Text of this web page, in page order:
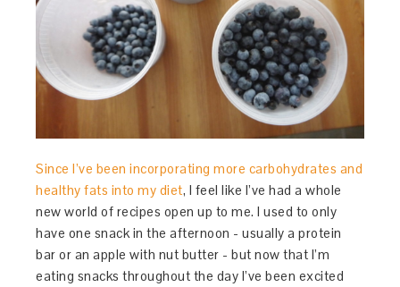
Since I’ve been incorporating more carbohydrates and
healthy fats into my diet, I feel like I’ve had a whole
new world of recipes open up to me. I used to only
have one snack in the afternoon - usually a protein
bar or an apple with nut butter - but now that I’m
eating snacks throughout the day I’ve been excited